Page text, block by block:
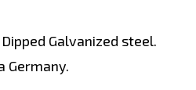
Galvanized steel.
Germany.